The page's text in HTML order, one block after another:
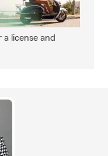
license and